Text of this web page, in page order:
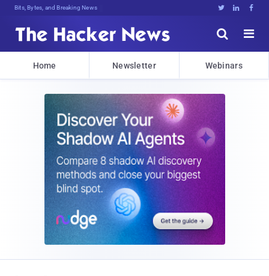
Bits, Bytes, and Breaking News   


Home Newsletter Webinars